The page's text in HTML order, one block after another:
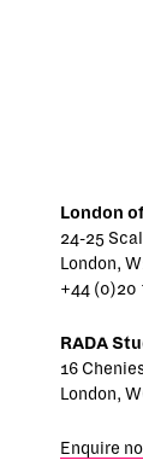
London
24-25
London,
+44 (0)20
RADA
16
London,
Enquire